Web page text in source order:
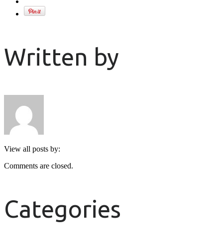
Written by
View all posts by:
Comments are closed.
Categories